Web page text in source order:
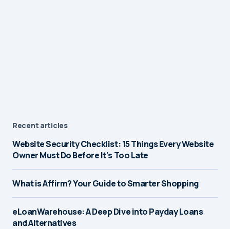
Recent articles
Website Security Checklist: 15 Things Every Website
Owner Must Do Before It’s Too Late
What is Affirm? Your Guide to Smarter Shopping
eLoanWarehouse: A Deep Dive into Payday Loans
and Alternatives